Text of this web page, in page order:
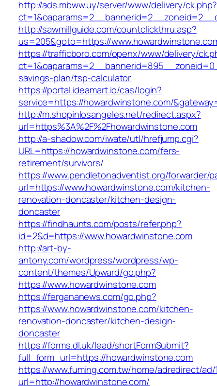
http://ads.mbww.uy/server/www/delivery/ck.php?
http://sawmillguide.com/countclickthru.asp?
us=205&goto=https://
https://trafficboro.com/openx/www/delivery/
savings-plan/tsp-calculator
https://portal.ideamart.io/cas/login?
service=https://howardwinstone.com/
http://m.shopinlosangeles.net/redirect.aspx?
url=https%3A%2F%2Fhowardwinstone.com
http://a-shadow.com/iwate/utl/hrefjump.cgi?
URL=https://howardwinstone.com/fers-
retirement/survivors/
https://www.pendletonadventist.org/forwarder/
url=https://www.howardwinstone.com/kitchen-
renovation-doncaster/kitchen-design-
doncaster
https://findhaunts.com/posts/refer.php?
id=2&d=https://www.howardwinstone.com
http://art-by-
antony.com/wordpress/wordpress/wp-
content/themes/Upward/go.php?
https://www.howardwinstone.com
https://fergananews.com/go.php?
https://www.howardwinstone.com/kitchen-
renovation-doncaster/kitchen-design-
doncaster
https://forms.dl.uk/lead/shortFormSubmit?
full_form_url=https://howardwinstone.com
https://www.fuming.com.tw/home/adredirect/ad/
url=http://howardwinstone.com/